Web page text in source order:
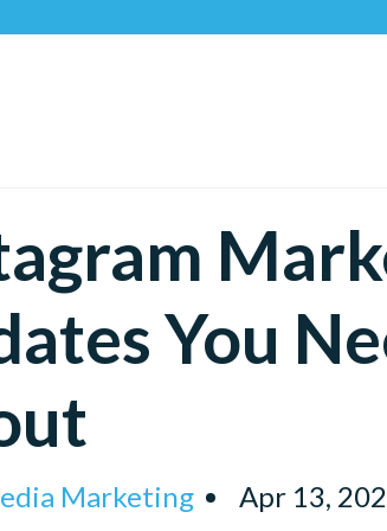
You
Marketing Apr 13,